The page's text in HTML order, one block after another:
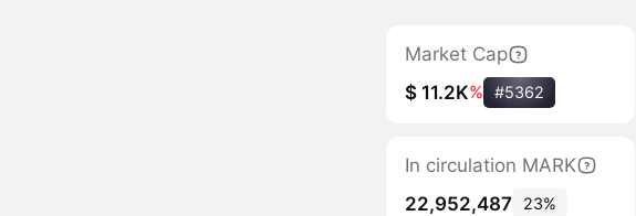
Market Cap
$ 11.2K% #5362
In circulation MARK
22,952,487
23%